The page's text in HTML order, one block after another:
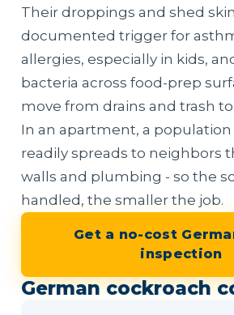
Their droppings and shed
documented trigger for
allergies, especially in kids,
bacteria across food-prep
move from drains and trash
In an apartment, a
readily spreads to neighbors
walls and plumbing - so the
handled, the smaller the job.
Get a no-cost
inspection
German cockroach